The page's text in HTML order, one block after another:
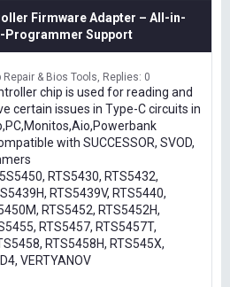
Firmware Adapter – All-in-
Programmer Support
Repair & Bios Tools Replies: 0
chip is used for reading and
certain issues in Type-C circuits in
with SUCCESSOR, SVOD,
RTS5430, RTS5432,
RTS5439V, RTS5440,
RTS5452, RTS5452H,
RTS5457, RTS5457T,
RTS5458H, RTS545X,
VERTYANOV